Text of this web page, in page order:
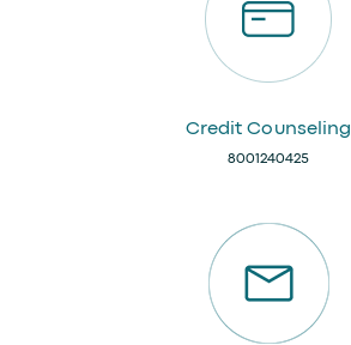
Credit Counseling
8001240425